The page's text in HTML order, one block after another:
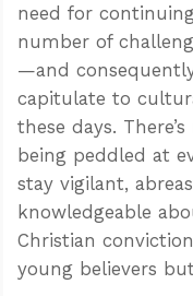
need for
number of
—and
capitulate to
these days.
being peddled at
stay vigilant,
knowledgeable
Christian
young believers